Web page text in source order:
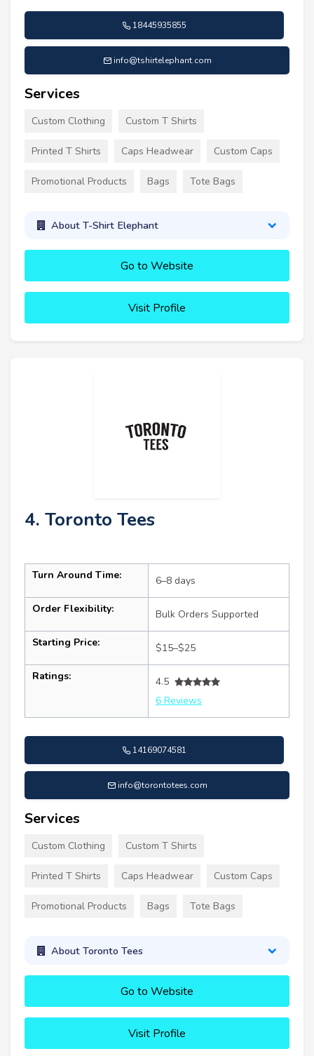
18445935855
info@tshirtelephant.com
Services
Custom Clothing Custom T Shirts
Printed T Shirts Caps Headwear Custom Caps
Promotional Products Bags Tote Bags
About T-Shirt Elephant
Go to Website
Visit Profile
4. Toronto Tees
Turn Around Time: 6–8 days
Order Flexibility: Bulk Orders Supported
Starting Price: $15–$25
Ratings:
4.5
6 Reviews
14169074581
info@torontotees.com
Services
Custom Clothing Custom T Shirts
Printed T Shirts Caps Headwear Custom Caps
Promotional Products Bags Tote Bags
About Toronto Tees
Go to Website
Visit Profile